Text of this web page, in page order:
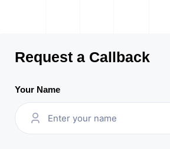
Request a Callback
Your Name